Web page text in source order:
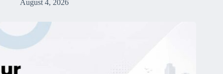
August 4, 2026